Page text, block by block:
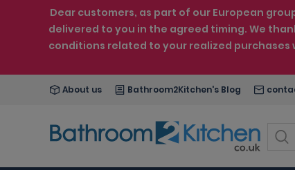
Dear customers, as part of our European
delivered to you in the agreed timing. We
conditions related to your realized
About us Bathroom2Kitchen's Blog